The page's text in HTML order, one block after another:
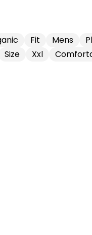
Fit Mens
Size Xxl